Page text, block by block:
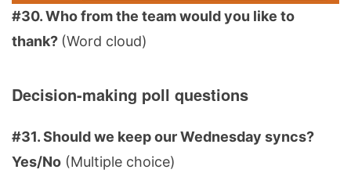
#30. Who from the team would you like to
thank? (Word cloud)
Decision-making poll questions
#31. Should we keep our Wednesday syncs?
Yes/No (Multiple choice)